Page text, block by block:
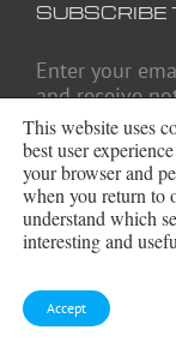
SUBSCRIBE
Enter your
and receive
Email
Address
ARCHIVES
This website uses
best user
your browser and
when you return to
understand which
interesting and
Accept